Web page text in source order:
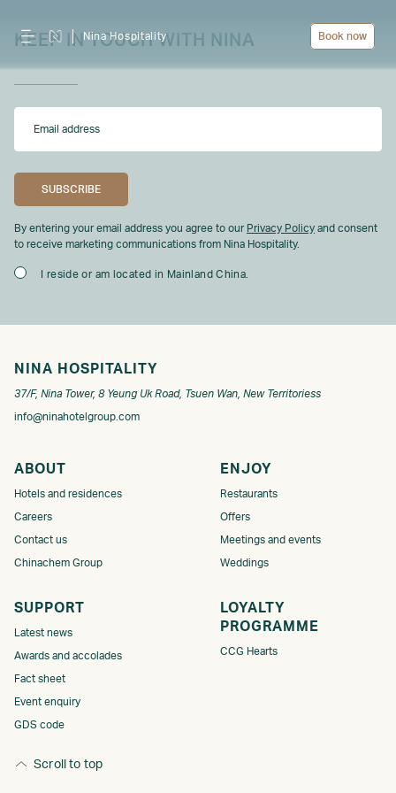
Nina Hospitality Book now
KEEP IN TOUCH WITH NINA
By entering your email address you agree to our Privacy Policy and consent
to receive marketing communications from Nina Hospitality.
I reside or am located in Mainland China.
NINA HOSPITALITY
37/F, Nina Tower, 8 Yeung Uk Road, Tsuen Wan, New Territoriess
info@ninahotelgroup.com
ABOUT
Hotels and residences
Careers
Contact us
Chinachem Group
ENJOY
Restaurants
Offers
Meetings and events
Weddings
SUPPORT
Latest news
Awards and accolades
Fact sheet
Event enquiry
GDS code
LOYALTY
PROGRAMME​​​
CCG Hearts
Scroll to top